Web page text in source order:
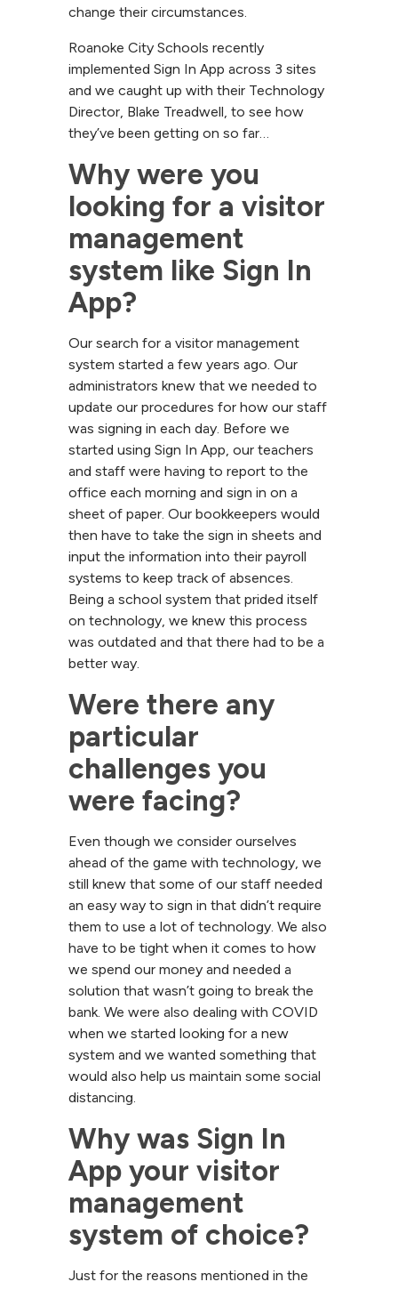
change their circumstances.
Roanoke City Schools recently
implemented Sign In App across 3 sites
and we caught up with their Technology
Director, Blake Treadwell, to see how
they’ve been getting on so far…
Why were you
looking for a visitor
management
system like Sign In
App?
Our search for a visitor management
system started a few years ago. Our
administrators knew that we needed to
update our procedures for how our staff
was signing in each day. Before we
started using Sign In App, our teachers
and staff were having to report to the
office each morning and sign in on a
sheet of paper. Our bookkeepers would
then have to take the sign in sheets and
input the information into their payroll
systems to keep track of absences.
Being a school system that prided itself
on technology, we knew this process
was outdated and that there had to be a
better way.
Were there any
particular
challenges you
were facing?
Even though we consider ourselves
ahead of the game with technology, we
still knew that some of our staff needed
an easy way to sign in that didn’t require
them to use a lot of technology. We also
have to be tight when it comes to how
we spend our money and needed a
solution that wasn’t going to break the
bank. We were also dealing with COVID
when we started looking for a new
system and we wanted something that
would also help us maintain some social
distancing.
Why was Sign In
App your visitor
management
system of choice?
Just for the reasons mentioned in the